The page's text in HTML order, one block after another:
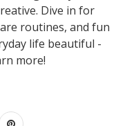
Dive in for
routines, and fun
life beautiful -
more!